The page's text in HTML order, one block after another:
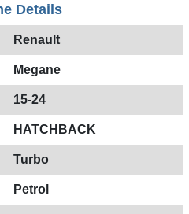
Details
Renault
Megane
15-24
HATCHBACK
Turbo
Petrol